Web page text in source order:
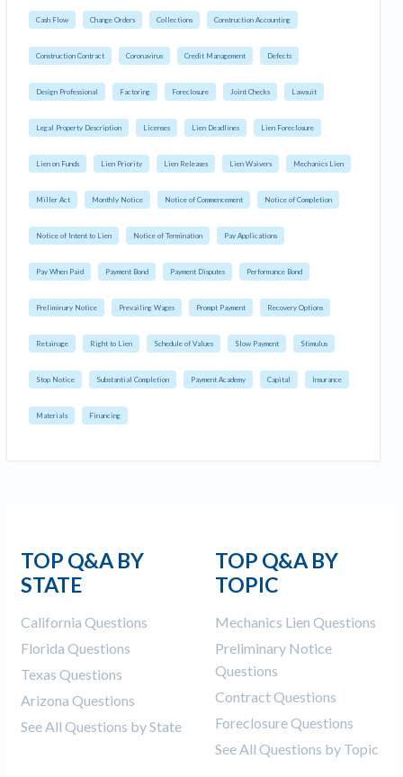
Cash Flow Change Orders Collections Construction Accounting
Construction Contract Coronavirus Credit Management Defects
Design Professional Factoring Foreclosure Joint Checks Lawsuit
Legal Property Description Licenses Lien Deadlines Lien Foreclosure
Lien on Funds Lien Priority Lien Releases Lien Waivers Mechanics Lien
Miller Act Monthly Notice Notice of Commencement Notice of Completion
Notice of Intent to Lien Notice of Termination Pay Applications
Pay When Paid Payment Bond Payment Disputes Performance Bond
Preliminary Notice Prevailing Wages Prompt Payment Recovery Options
Retainage Right to Lien Schedule of Values Slow Payment Stimulus
Stop Notice Substantial Completion Payment Academy Capital Insurance
Materials Financing
TOP Q&A BY
STATE
California Questions
Florida Questions
Texas Questions
Arizona Questions
See All Questions by State
TOP Q&A BY
TOPIC
Mechanics Lien Questions
Preliminary Notice
Questions
Contract Questions
Foreclosure Questions
See All Questions by Topic